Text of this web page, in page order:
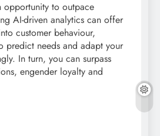
opportunity to outpace
AI-driven analytics can offer
customer behaviour,
predict needs and adapt your
In turn, you can surpass
engender loyalty and